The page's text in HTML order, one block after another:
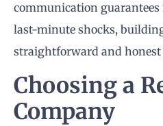
communication guarantees
last-minute shocks,
straightforward and
Choosing a
Company